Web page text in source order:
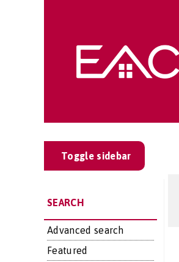
Toggle sidebar
SEARCH
Advanced search
Featured